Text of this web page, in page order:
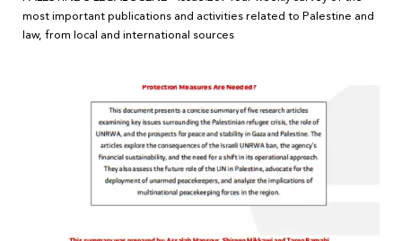
most important publications and activities related to Palestine and
law, from local and international sources